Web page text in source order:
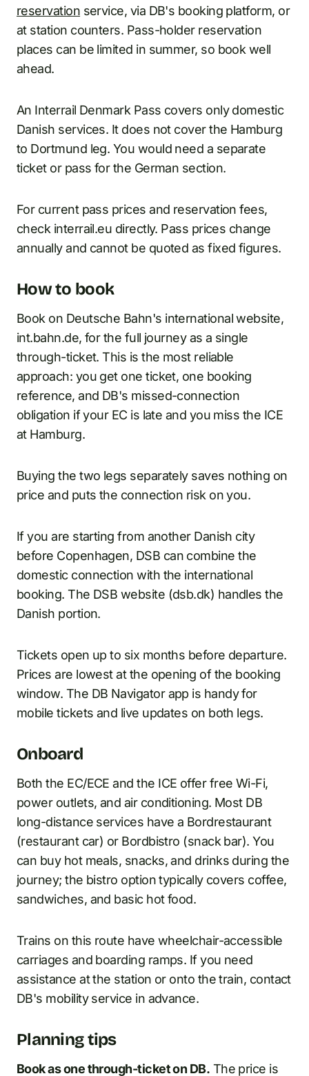
reservation service, via DB's booking platform, or
at station counters. Pass-holder reservation
places can be limited in summer, so book well
ahead.
An Interrail Denmark Pass covers only domestic
Danish services. It does not cover the Hamburg
to Dortmund leg. You would need a separate
ticket or pass for the German section.
For current pass prices and reservation fees,
check interrail.eu directly. Pass prices change
annually and cannot be quoted as fixed figures.
How to book
Book on Deutsche Bahn's international website,
int.bahn.de, for the full journey as a single
through-ticket. This is the most reliable
approach: you get one ticket, one booking
reference, and DB's missed-connection
obligation if your EC is late and you miss the ICE
at Hamburg.
Buying the two legs separately saves nothing on
price and puts the connection risk on you.
If you are starting from another Danish city
before Copenhagen, DSB can combine the
domestic connection with the international
booking. The DSB website (dsb.dk) handles the
Danish portion.
Tickets open up to six months before departure.
Prices are lowest at the opening of the booking
window. The DB Navigator app is handy for
mobile tickets and live updates on both legs.
Onboard
Both the EC/ECE and the ICE offer free Wi-Fi,
power outlets, and air conditioning. Most DB
long-distance services have a Bordrestaurant
(restaurant car) or Bordbistro (snack bar). You
can buy hot meals, snacks, and drinks during the
journey; the bistro option typically covers coffee,
sandwiches, and basic hot food.
Trains on this route have wheelchair-accessible
carriages and boarding ramps. If you need
assistance at the station or onto the train, contact
DB's mobility service in advance.
Planning tips
Book as one through-ticket on DB. The price is